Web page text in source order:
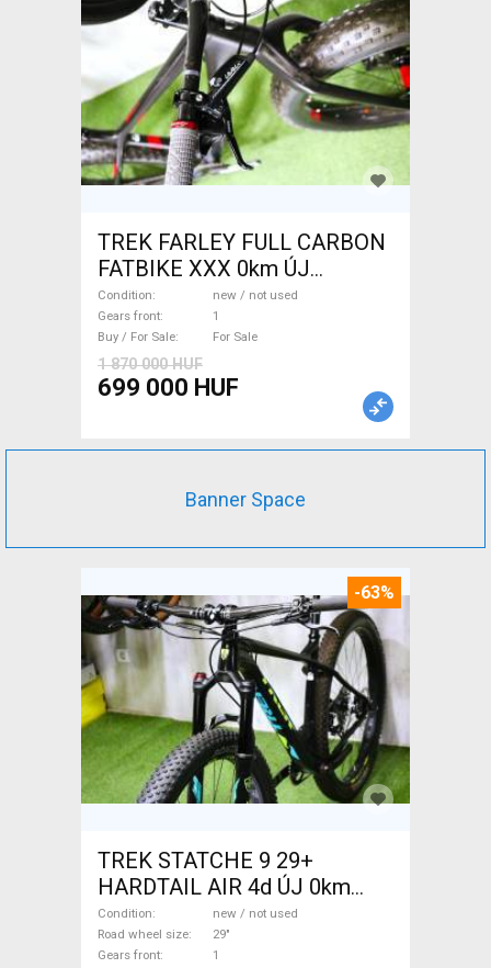
TREK FARLEY FULL CARBON
FATBIKE XXX 0km ÚJ
WAMPA CF Fatbike new / not
used For Sale
Condition
new / not used
Gears front
1
Buy / For Sale
For Sale
1 870 000 HUF
699 000 HUF
Banner Space
-63%
TREK STATCHE 9 29+
HARDTAIL AIR 4d ÚJ 0km
M/L Mountain Bike 29" front
suspension new / not used
Condition
new / not used
Road wheel size
29"
Gears front
1